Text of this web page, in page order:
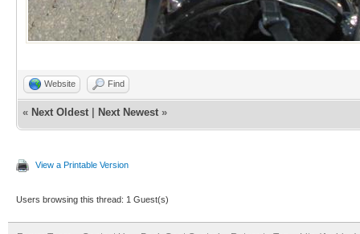
Website Find
« Next Oldest Next Newest »
View a Printable Version
Users browsing this thread: 1 Guest(s)